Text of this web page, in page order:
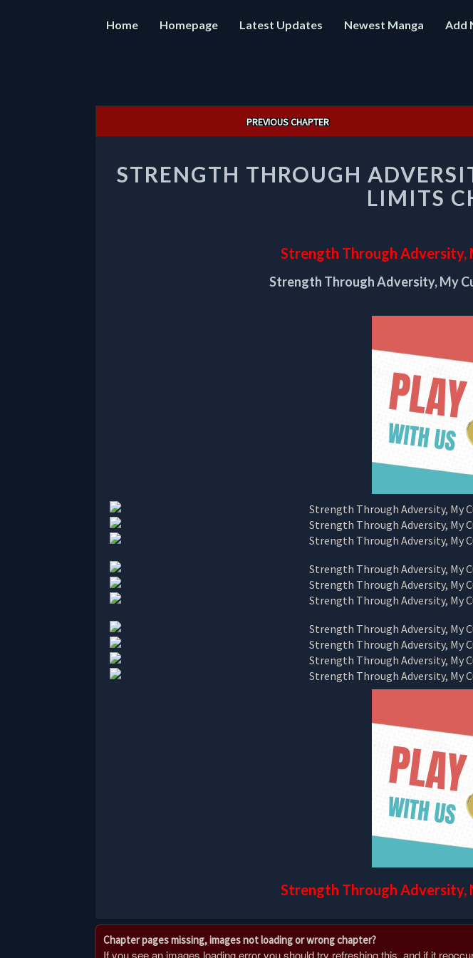
Home Homepage Latest Updates Newest Manga Add
PREVIOUS CHAPTER
STRENGTH THROUGH
LIMITS
Strength Through Adversity,
Strength Through Adversity, My
Strength Through Adversity,
Chapter pages missing, images not loading or wrong chapter?
If you see an images loading error you should try refreshing this, and if it